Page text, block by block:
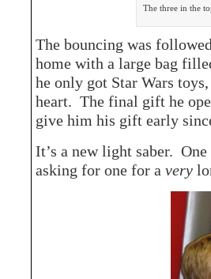
The three in the
The bouncing was
home with a large bag
he only got Star Wars
heart. The final gift he
give him his gift early
It’s a new light saber.
asking for one for a very